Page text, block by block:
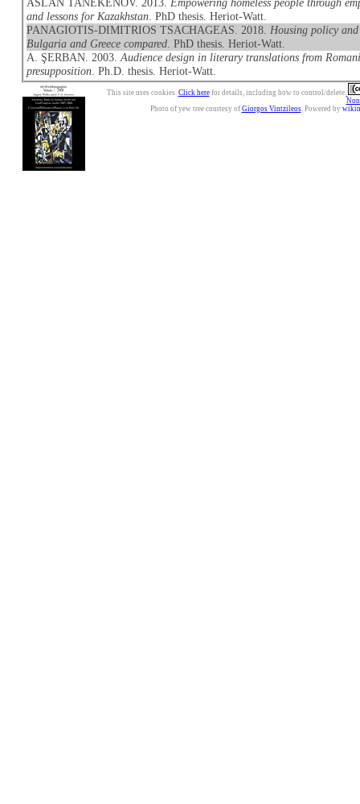
and lessons for Kazakhstan . PhD thesis. Heriot-Watt.
PANAGIOTIS-DIMITRIOS TSACHAGEAS. 2018. Housing policy
Bulgaria and Greece compared . PhD thesis. Heriot-Watt.
A. ŞERBAN. 2003.Audience design in literary translations from
presupposition . Ph.D. thesis. Heriot-Watt.
This site uses cookies. Click herefor details, including how to control/delete.
Photo of yew tree courtesy of Giorgos Vintzileos. Powered by